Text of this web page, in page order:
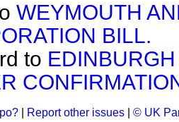
WEYMOUTH
BILL.
to
Report other issues © UK